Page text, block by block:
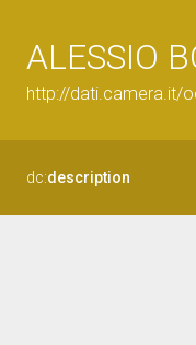
ALESSIO
http://dati.camera.it/
dc:description